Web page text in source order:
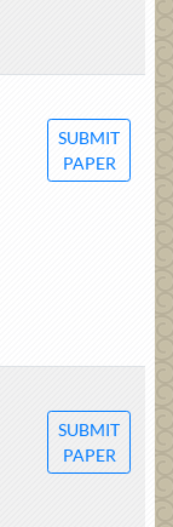
SUBMIT
PAPER
SUBMIT
PAPER